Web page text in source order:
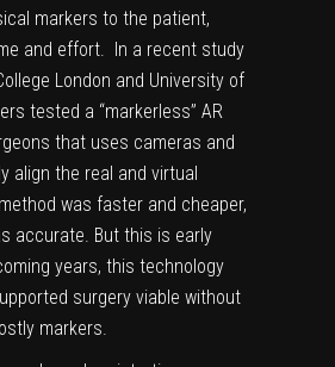
markers to the patient,
and effort. In a recent study
London and University of
tested a “markerless” AR
that uses cameras and
align the real and virtual
was faster and cheaper,
accurate. But this is early
years, this technology
surgery viable without
markers.